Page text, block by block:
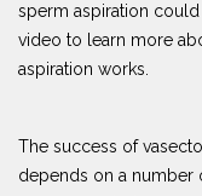
sperm aspiration
video to learn more
aspiration works.
The success of
depends on a number